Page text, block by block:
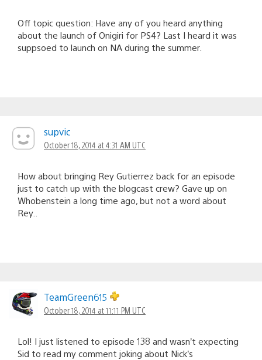
Off topic question: Have any of you heard anything
about the launch of Onigiri for PS4? Last I heard it was
suppsoed to launch on NA during the summer.
supvic
October 18, 2014 at 4:31 AM UTC
How about bringing Rey Gutierrez back for an episode
just to catch up with the blogcast crew? Gave up on
Whobenstein a long time ago, but not a word about
Rey..
TeamGreen615
October 18, 2014 at 11:11 PM UTC
Lol! I just listened to episode 138 and wasn’t expecting
Sid to read my comment joking about Nick’s